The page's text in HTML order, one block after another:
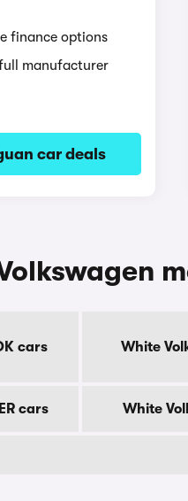
finance options
manufacturer
car deals
cars White
cars White